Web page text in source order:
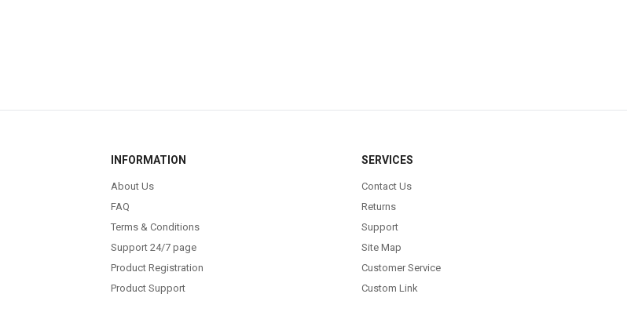
INFORMATION
About Us
FAQ
Terms & Conditions
Support 24/7 page
Product Registration
Product Support
SERVICES
Contact Us
Returns
Support
Site Map
Customer Service
Custom Link